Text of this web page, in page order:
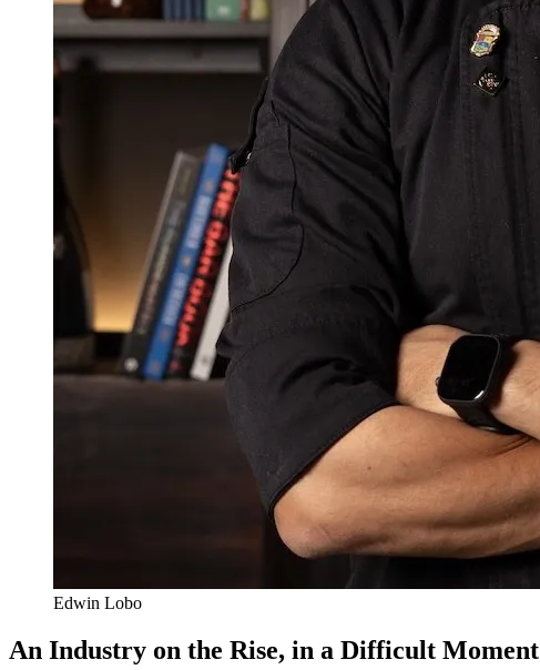
Edwin Lobo
An Industry on the Rise, in a Difficult Moment